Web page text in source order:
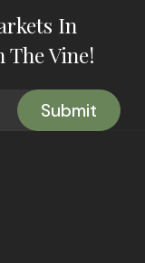
In
The Vine!